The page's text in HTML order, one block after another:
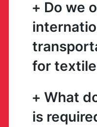
Do we
for
What
is